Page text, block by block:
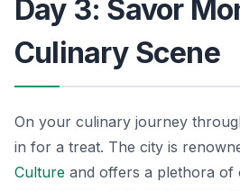
Day 3: Savor
Culinary Scene
On your culinary journey
in for a treat. The city is
Culture and offers a plethora of